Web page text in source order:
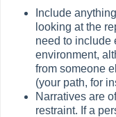
Include anything
looking at the
need to include
environment,
from someone
(your path, for
Narratives are
restraint. If a